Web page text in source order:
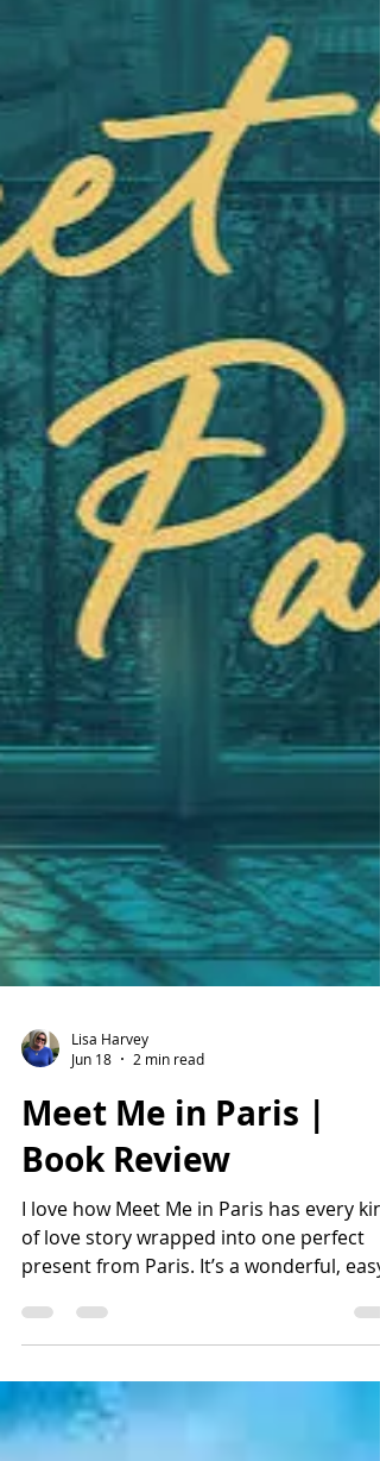
Lisa Harvey
Meet Me in Paris |
Book Review
present from Paris. It’s a wonderful, easy
read despite the numerous stories and
characters. Author Kristen Harmel makes